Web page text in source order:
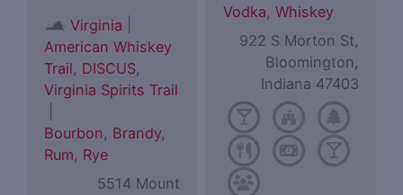
Virginia
American Whiskey
Trail, DISCUS,
Virginia Spirits Trail
Bourbon, Brandy,
Rum, Rye
5514 Mount
Vodka,Whiskey
922 S Morton St,
Bloomington,
Indiana 47403